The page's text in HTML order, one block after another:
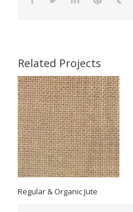
Related Projects
Regular & Organic Jute